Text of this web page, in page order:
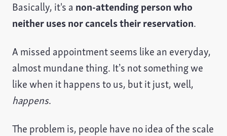
Basically, it's a non-attending person who
neither uses nor cancels their reservation.
A missed appointment seems like an everyday,
almost mundane thing. It’s not something we
like when it happens to us, but it just, well,
happens.
The problem is, people have no idea of the scale